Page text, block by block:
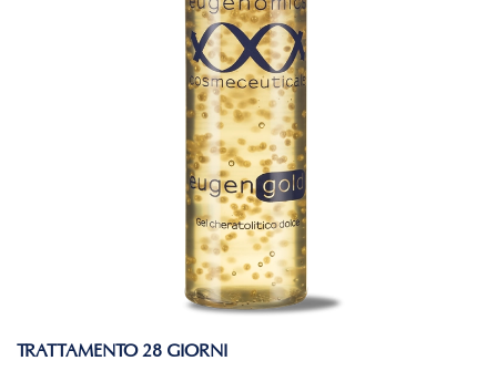
TRATTAMENTO 28 GIORNI